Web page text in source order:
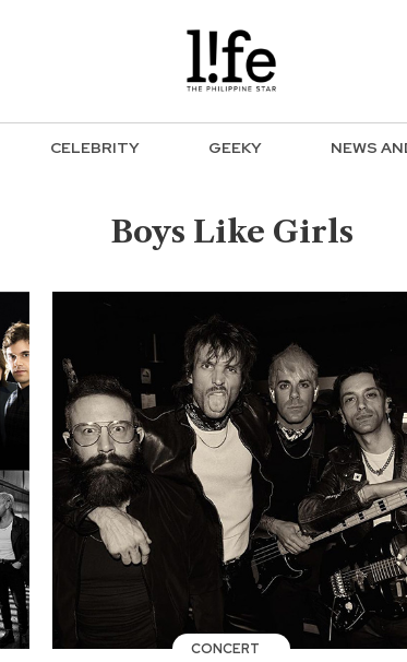
CELEBRITY GEEKY NEWS
Boys Like Girls
CONCERT